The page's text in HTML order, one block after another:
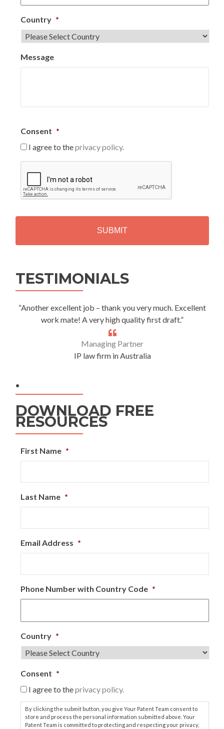
Country *
Message
Consent *
I agree to theprivacy policy.
P
T
H
TESTIMONIALS
“Another excellent job – thank you very much. Excellent
work mate! A very high quality first draft.”
Managing Partner
IP law firm in Australia
.
DOWNLOAD FREE
RESOURCES
First Name *
Last Name *
Email Address *
Phone Number with Country Code *
Country *
Consent *
I agree to theprivacy policy.
By clicking the submit button, you give Your Patent Team consent to
store and process the personal information submitted above. Your
Patent Team is committed to protecting and respecting your privacy,